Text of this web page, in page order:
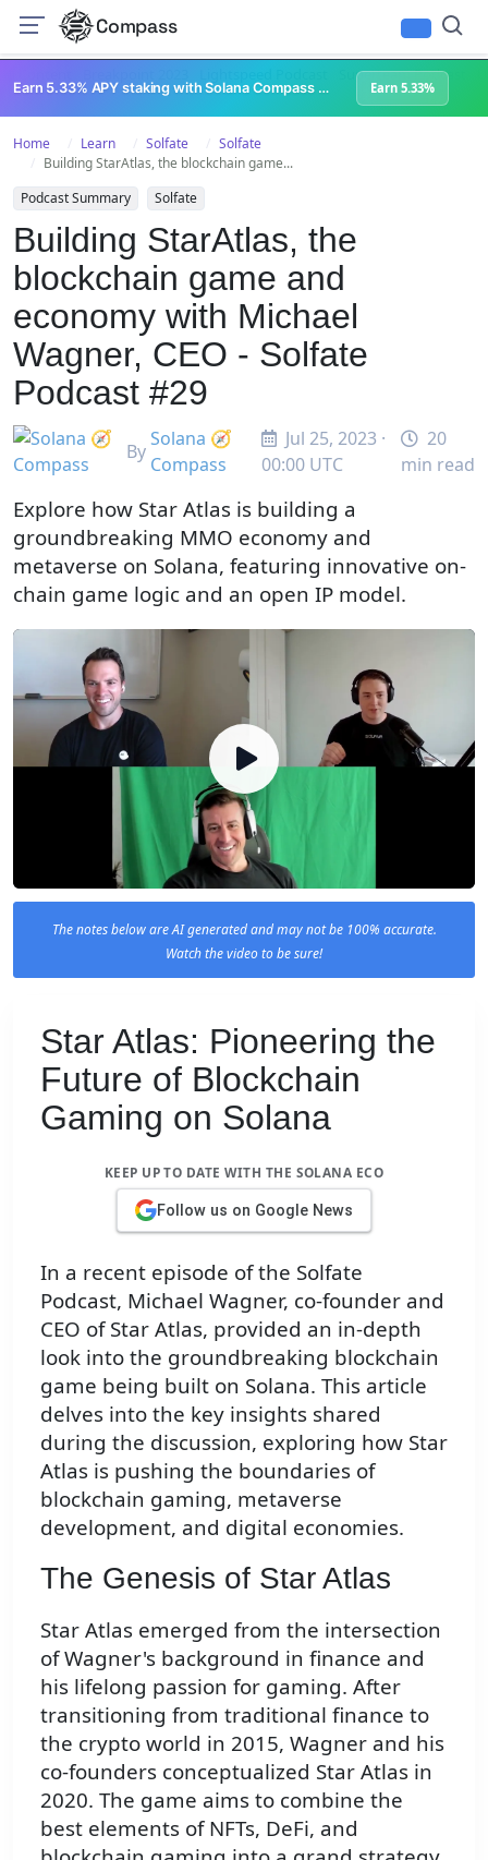
Compass
Superteam Podcast
Earn 5.33% APY staking with Solana Compass + help grow Solana's ecosystem Earn 5.33%
Home Learn Solfate
Solfate
Building StarAtlas, the blockchain game...
Podcast Summary
Solfate
Building StarAtlas, the
blockchain game and
economy with Michael
Wagner, CEO - Solfate
Podcast #29
By
Solana 🧭
Compass
Jul 25, 2023 ·
00:00 UTC
20
min read
Explore how Star Atlas is building a
groundbreaking MMO economy and
metaverse on Solana, featuring innovative on-
chain game logic and an open IP model.
The notes below are AI generated and may not be 100% accurate.
Watch the video to be sure!
Star Atlas: Pioneering the
Future of Blockchain
Gaming on Solana
KEEP UP TO DATE WITH THE SOLANA ECO
Follow us on Google News
In a recent episode of the Solfate
Podcast, Michael Wagner, co-founder and
CEO of Star Atlas, provided an in-depth
look into the groundbreaking blockchain
game being built on Solana. This article
delves into the key insights shared
during the discussion, exploring how Star
Atlas is pushing the boundaries of
blockchain gaming, metaverse
development, and digital economies.
The Genesis of Star Atlas
Star Atlas emerged from the intersection
of Wagner's background in finance and
his lifelong passion for gaming. After
transitioning from traditional finance to
the crypto world in 2015, Wagner and his
co-founders conceptualized Star Atlas in
2020. The game aims to combine the
best elements of NFTs, DeFi, and